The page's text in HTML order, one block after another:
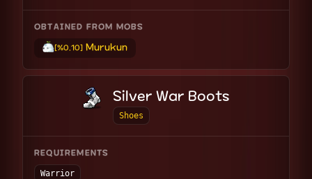
OBTAINED FROM MOBS
[%0.10] Murukun
Silver War Boots
Shoes
REQUIREMENTS
Warrior